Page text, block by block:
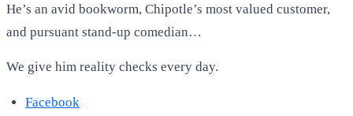
He’s an avid bookworm, Chipotle’s most valued customer,
and pursuant stand-up comedian…
We give him reality checks every day.
Facebook